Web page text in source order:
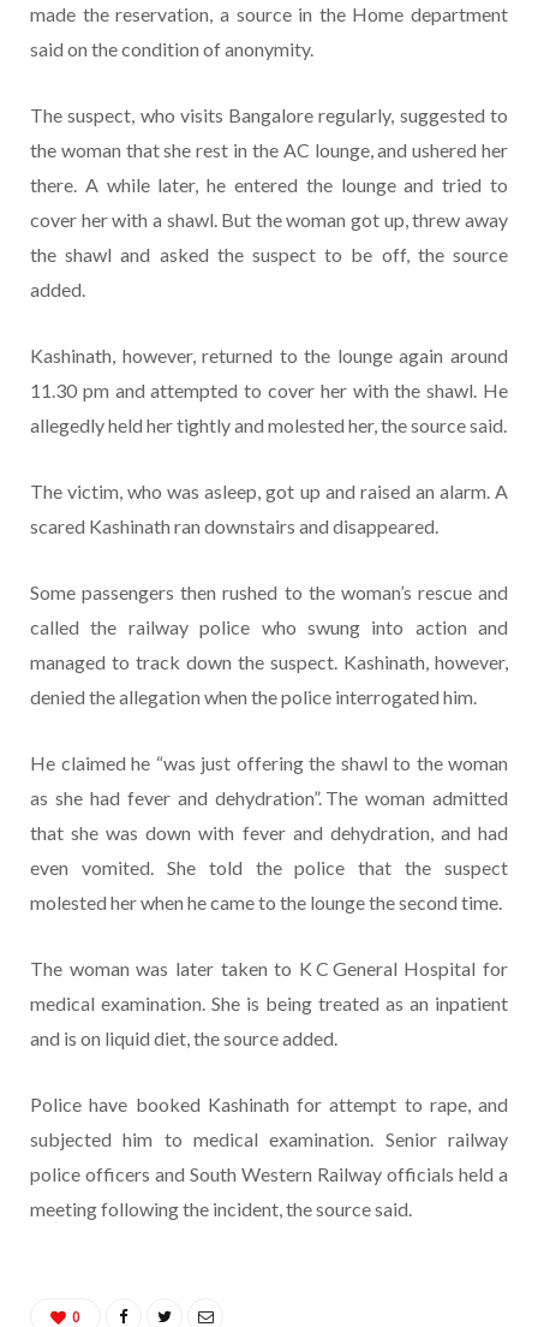
made the reservation, a source in the Home department
said on the condition of anonymity.
The suspect, who visits Bangalore regularly, suggested to
the woman that she rest in the AC lounge, and ushered her
there. A while later, he entered the lounge and tried to
cover her with a shawl. But the woman got up, threw away
the shawl and asked the suspect to be off, the source
added.
Kashinath, however, returned to the lounge again around
11.30 pm and attempted to cover her with the shawl. He
allegedly held her tightly and molested her, the source said.
The victim, who was asleep, got up and raised an alarm. A
scared Kashinath ran downstairs and disappeared.
Some passengers then rushed to the woman’s rescue and
called the railway police who swung into action and
managed to track down the suspect. Kashinath, however,
denied the allegation when the police interrogated him.
He claimed he “was just offering the shawl to the woman
as she had fever and dehydration”. The woman admitted
that she was down with fever and dehydration, and had
even vomited. She told the police that the suspect
molested her when he came to the lounge the second time.
The woman was later taken to K C General Hospital for
medical examination. She is being treated as an inpatient
and is on liquid diet, the source added.
Police have booked Kashinath for attempt to rape, and
subjected him to medical examination. Senior railway
police officers and South Western Railway officials held a
meeting following the incident, the source said.
0